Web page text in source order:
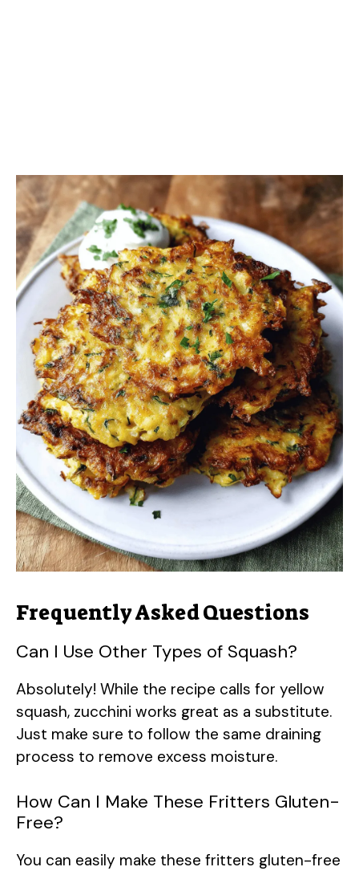
Frequently Asked Questions
Can I Use Other Types of Squash?
Absolutely! While the recipe calls for yellow
squash, zucchini works great as a substitute.
Just make sure to follow the same draining
process to remove excess moisture.
How Can I Make These Fritters Gluten-
Free?
You can easily make these fritters gluten-free